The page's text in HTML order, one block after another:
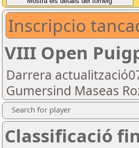
Inscripcio
VIII Open
Darrera
Gumersind Maseas
Search for player
Classificació